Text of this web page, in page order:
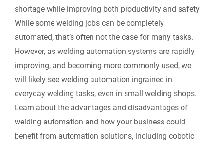
b
o
o
k
e
d
I
i
t
l L
n
n
t
r
i
e
shortage while improving both productivity and safety.
While some welding jobs can be completely
automated, that’s often not the case for many tasks.
However, as welding automation systems are rapidly
improving, and becoming more commonly used, we
will likely see welding automation ingrained in
everyday welding tasks, even in small welding shops.
Learn about the advantages and disadvantages of
welding automation and how your business could
benefit from automation solutions, including cobotic